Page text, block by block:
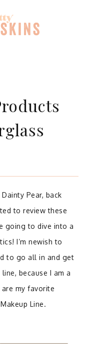
Pear, back
to review these
going to dive into a
I’m newish to
to go all in and get
because I am a
my favorite
Line.